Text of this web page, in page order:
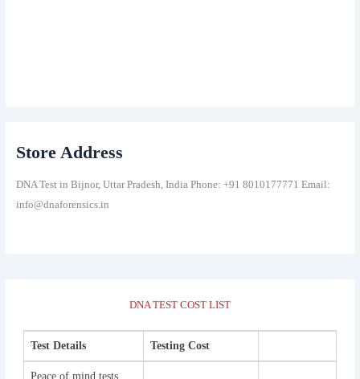
Store Address
DNA Test in Bijnor, Uttar Pradesh, India Phone: +91 8010177771 Email:
info@dnaforensics.in
DNA TEST COST LIST
Test Details Testing Cost
Peace of mind tests